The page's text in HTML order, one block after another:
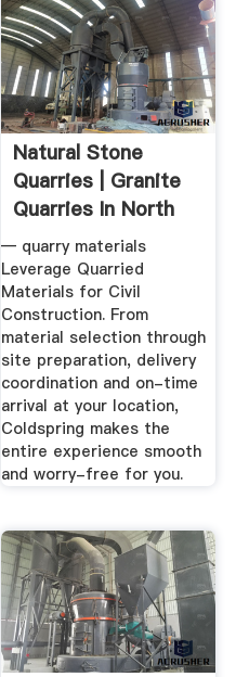
Natural Stone
Quarries | Granite
Quarries In North
America ...
— quarry materials
Leverage Quarried
Materials for Civil
Construction. From
material selection through
site preparation, delivery
coordination and on-time
arrival at your location,
Coldspring makes the
entire experience smooth
and worry-free for you.